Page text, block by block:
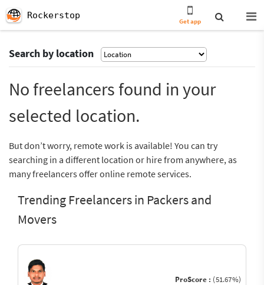
Rockerstop
Get app
Search by location
No freelancers found in your
selected location.
But don’t worry, remote work is available! You can try
searching in a different location or hire from anywhere, as
many freelancers offer online remote services.
Trending Freelancers in Packers and
Movers
ProScore : (51.67%)